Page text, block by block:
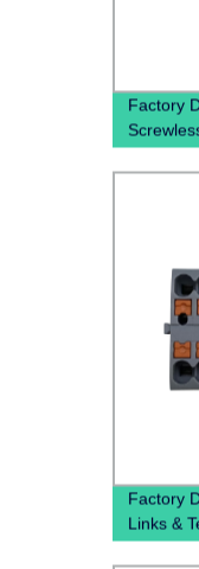
Factory
Factory
Links &
18X2.5